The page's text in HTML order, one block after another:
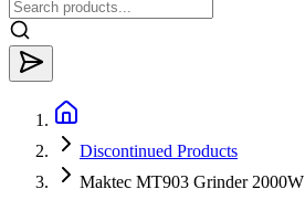
Discontinued Products
Maktec MT903 Grinder 2000W